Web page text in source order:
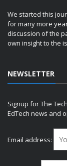
We started this
for many more
discussion of the
own insight to the
NEWSLETTER
Signup for The
EdTech news and
Email address: